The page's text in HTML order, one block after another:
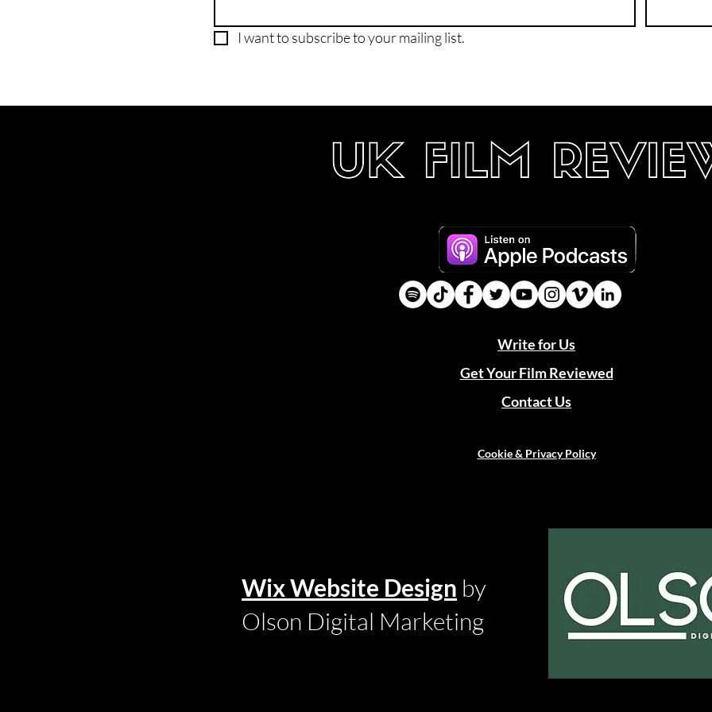
I want to subscribe to your mailing list.
Write for Us
Get Your Film Reviewed
Contact Us
Cookie & Privacy Policy
Wix Website Design by
Olson Digital Marketing